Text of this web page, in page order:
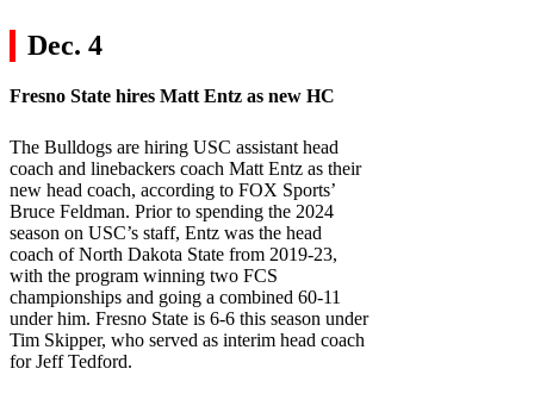
Dec. 4
Fresno State hires Matt Entz as new HC
The Bulldogs are hiring USC assistant head
coach and linebackers coach Matt Entz as their
new head coach, according to FOX Sports’
Bruce Feldman. Prior to spending the 2024
season on USC’s staff, Entz was the head
coach of North Dakota State from 2019-23,
with the program winning two FCS
championships and going a combined 60-11
under him. Fresno State is 6-6 this season under
Tim Skipper, who served as interim head coach
for Jeff Tedford.